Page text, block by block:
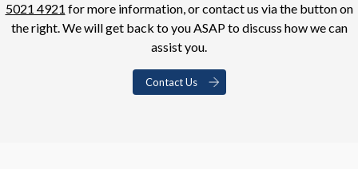
5021 4921 for more information, or contact us via the button on
the right. We will get back to you ASAP to discuss how we can
assist you.
Contact Us